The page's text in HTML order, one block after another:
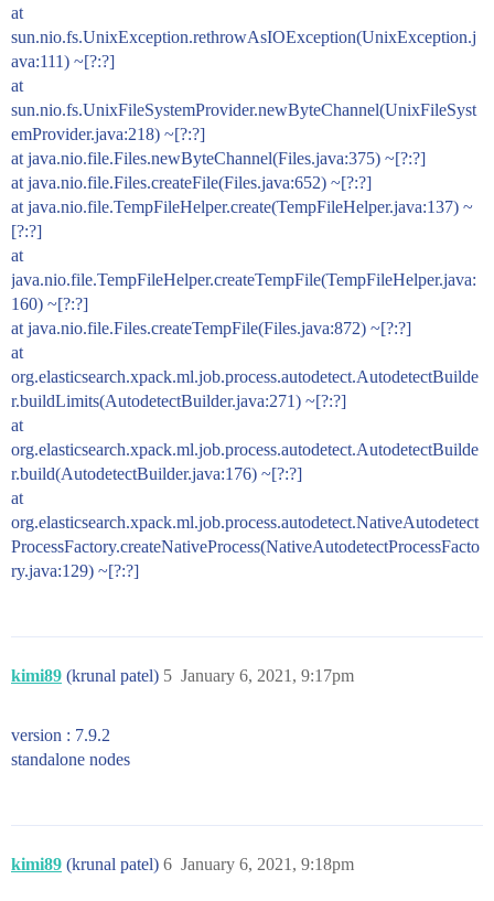
at
sun.nio.fs.UnixException.rethrowAsIOException(UnixException.j
ava:111) ~[?:?]
at
sun.nio.fs.UnixFileSystemProvider.newByteChannel(UnixFileSyst
emProvider.java:218) ~[?:?]
at java.nio.file.Files.newByteChannel(Files.java:375) ~[?:?]
at java.nio.file.Files.createFile(Files.java:652) ~[?:?]
at java.nio.file.TempFileHelper.create(TempFileHelper.java:137) ~
[?:?]
at
java.nio.file.TempFileHelper.createTempFile(TempFileHelper.java:
160) ~[?:?]
at java.nio.file.Files.createTempFile(Files.java:872) ~[?:?]
at
org.elasticsearch.xpack.ml.job.process.autodetect.AutodetectBuilde
r.buildLimits(AutodetectBuilder.java:271) ~[?:?]
at
org.elasticsearch.xpack.ml.job.process.autodetect.AutodetectBuilde
r.build(AutodetectBuilder.java:176) ~[?:?]
at
org.elasticsearch.xpack.ml.job.process.autodetect.NativeAutodetect
ProcessFactory.createNativeProcess(NativeAutodetectProcessFacto
ry.java:129) ~[?:?]
kimi89 (krunal patel) January 6, 2021, 9:17pm
5
version : 7.9.2
standalone nodes
kimi89 (krunal patel) January 6, 2021, 9:18pm
6